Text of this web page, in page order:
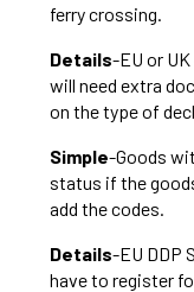
ferry crossing.
Details-EU or
will need extra
on the type of
Simple-Goods
status if the
add the codes.
Details-EU DDP
have to register